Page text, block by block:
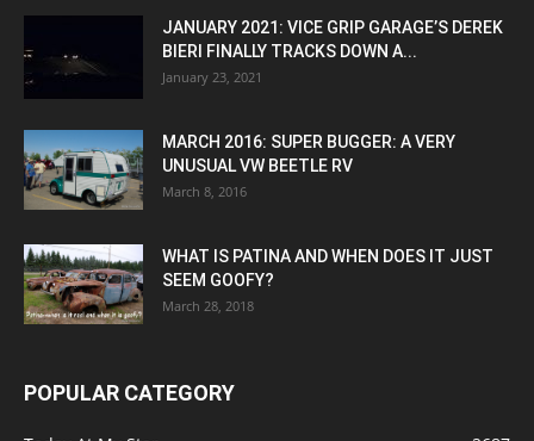
JANUARY 2021: VICE GRIP GARAGE’S DEREK
BIERI FINALLY TRACKS DOWN A...
January 23, 2021
MARCH 2016: SUPER BUGGER: A VERY
UNUSUAL VW BEETLE RV
March 8, 2016
WHAT IS PATINA AND WHEN DOES IT JUST
SEEM GOOFY?
March 28, 2018
POPULAR CATEGORY